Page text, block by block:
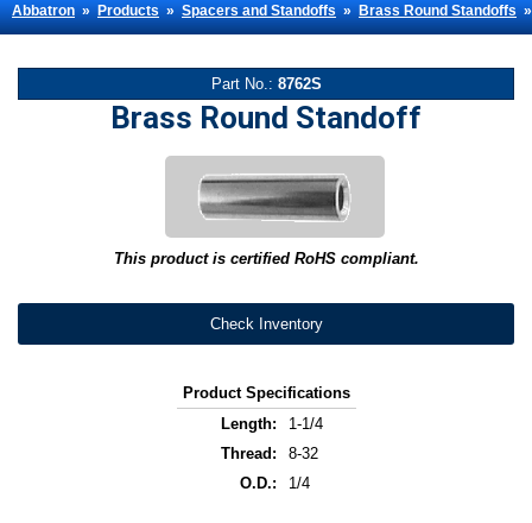
Abbatron»Products»Spacers and Standoffs»Brass Round Standoffs
Part No.: 8762S
Brass Round Standoff
This product is certified RoHS compliant.
Check Inventory
Product Specifications
Length:
1-1/4
Thread:
8-32
O.D.:
1/4